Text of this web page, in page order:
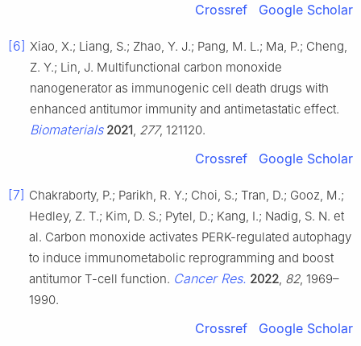
Crossref Google Scholar
[6] Xiao, X.; Liang, S.; Zhao, Y. J.; Pang, M. L.; Ma, P.; Cheng,
Z. Y.; Lin, J. Multifunctional carbon monoxide
nanogenerator as immunogenic cell death drugs with
enhanced antitumor immunity and antimetastatic effect.
Biomaterials 2021 277, 121120.
Crossref Google Scholar
[7] Chakraborty, P.; Parikh, R. Y.; Choi, S.; Tran, D.; Gooz, M.;
Hedley, Z. T.; Kim, D. S.; Pytel, D.; Kang, I.; Nadig, S. N. et
al. Carbon monoxide activates PERK-regulated autophagy
to induce immunometabolic reprogramming and boost
antitumor T-cell function. Cancer Res. 2022 82, 1969–
1990.
Crossref Google Scholar